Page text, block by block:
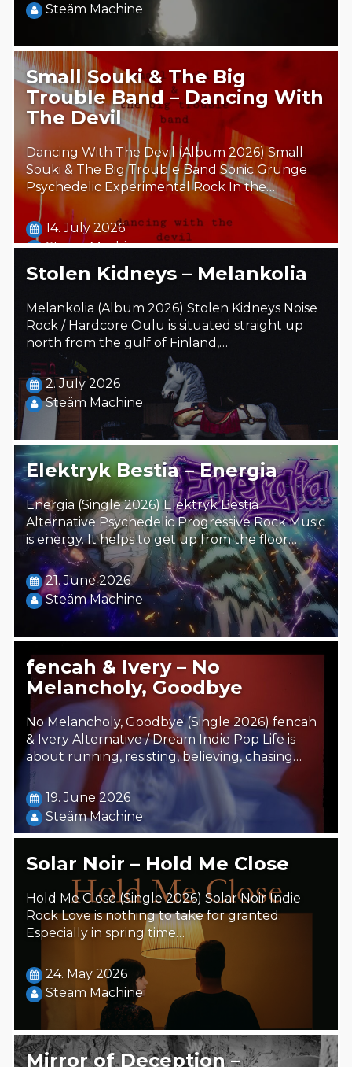
Steäm Machine
Small Souki & The Big
Trouble Band – Dancing With
The Devil
Dancing With The Devil (Album 2026) Small
Souki & The Big Trouble Band Sonic Grunge
Psychedelic Experimental Rock In the…
14. July 2026
Steäm Machine
Stolen Kidneys – Melankolia
Melankolia (Album 2026) Stolen Kidneys Noise
Rock / Hardcore Oulu is situated straight up
north from the gulf of Finland,…
2. July 2026
Steäm Machine
Elektryk Bestia – Energia
Energia (Single 2026) Elektryk Bestia
Alternative Psychedelic Progressive Rock Music
is energy. It helps to get up from the floor…
21. June 2026
Steäm Machine
fencah & Ivery – No
Melancholy, Goodbye
No Melancholy, Goodbye (Single 2026) fencah
& Ivery Alternative / Dream Indie Pop Life is
about running, resisting, believing, chasing…
19. June 2026
Steäm Machine
Solar Noir – Hold Me Close
Hold Me Close (Single 2026) Solar Noir Indie
Rock Love is nothing to take for granted.
Especially in spring time…
24. May 2026
Steäm Machine
Mirror of Deception –